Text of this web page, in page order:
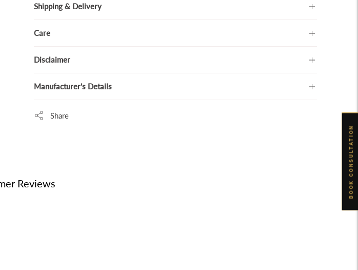
Shipping & Delivery
Care
Disclaimer
Manufacturer's Details
Share
cart
Reviews BOOK CONSULTATION